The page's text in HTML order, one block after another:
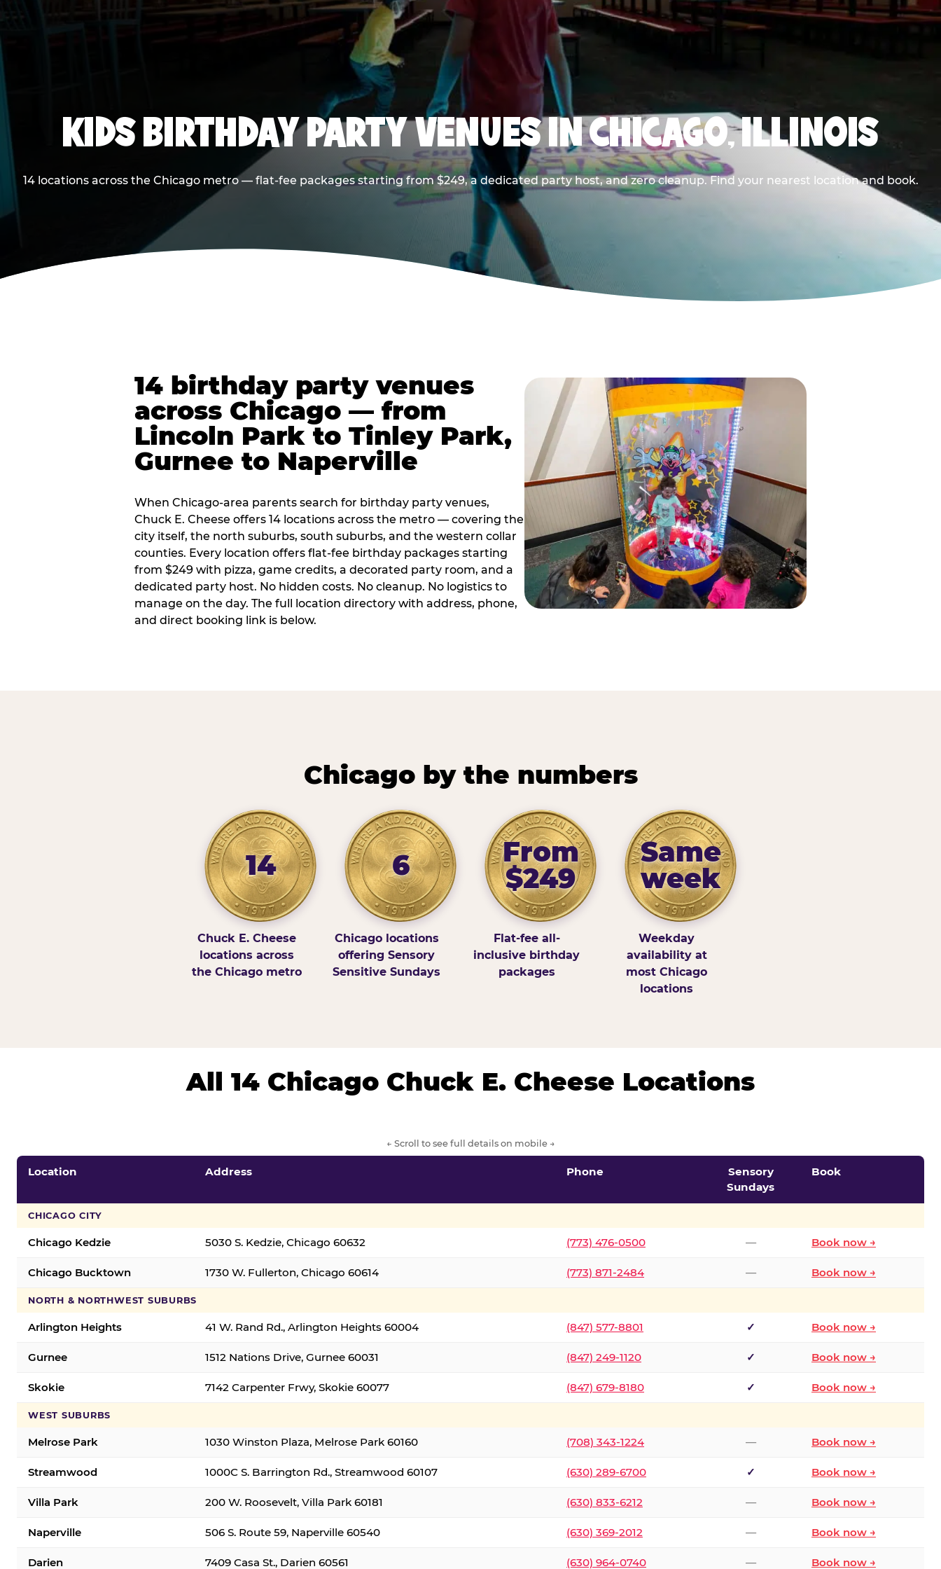
KIDS BIRTHDAY PARTY VENUES IN CHICAGO, ILLINOIS
14 locations across the Chicago metro — flat-fee packages starting from $249, a dedicated party host, and zero cleanup. Find your nearest location and book.
14 birthday party venues
across Chicago — from
Lincoln Park to Tinley Park,
Gurnee to Naperville
When Chicago-area parents search for birthday party venues,
Chuck E. Cheese offers 14 locations across the metro — covering the
city itself, the north suburbs, south suburbs, and the western collar
counties. Every location offers flat-fee birthday packages starting
from $249 with pizza, game credits, a decorated party room, and a
dedicated party host. No hidden costs. No cleanup. No logistics to
manage on the day. The full location directory with address, phone,
and direct booking link is below.
Chicago by the numbers
14
Chuck E. Cheese
locations across
the Chicago metro
6
Chicago locations
offering Sensory
Sensitive Sundays
From
$249
Flat-fee all-
inclusive birthday
packages
Same
week
Weekday
availability at
most Chicago
locations
All 14 Chicago Chuck E. Cheese Locations
← Scroll to see full details on mobile →
Location Address Phone
Sensory
Sundays
Book
CHICAGO CITY
Chicago Kedzie 5030 S. Kedzie, Chicago 60632 (773) 476-0500 — Book now →
Chicago Bucktown 1730 W. Fullerton, Chicago 60614 (773) 871-2484 — Book now →
NORTH & NORTHWEST SUBURBS
Arlington Heights 41 W. Rand Rd., Arlington Heights 60004 (847) 577-8801 ✓ Book now →
Gurnee 1512 Nations Drive, Gurnee 60031 (847) 249-1120 ✓ Book now →
Skokie 7142 Carpenter Frwy, Skokie 60077 (847) 679-8180 ✓ Book now →
WEST SUBURBS
Melrose Park 1030 Winston Plaza, Melrose Park 60160 (708) 343-1224 — Book now →
Streamwood 1000C S. Barrington Rd., Streamwood 60107 (630) 289-6700 ✓ Book now →
Villa Park 200 W. Roosevelt, Villa Park 60181 (630) 833-6212 — Book now →
Naperville 506 S. Route 59, Naperville 60540 (630) 369-2012 — Book now →
Darien 7409 Casa St., Darien 60561 (630) 964-0740 — Book now →